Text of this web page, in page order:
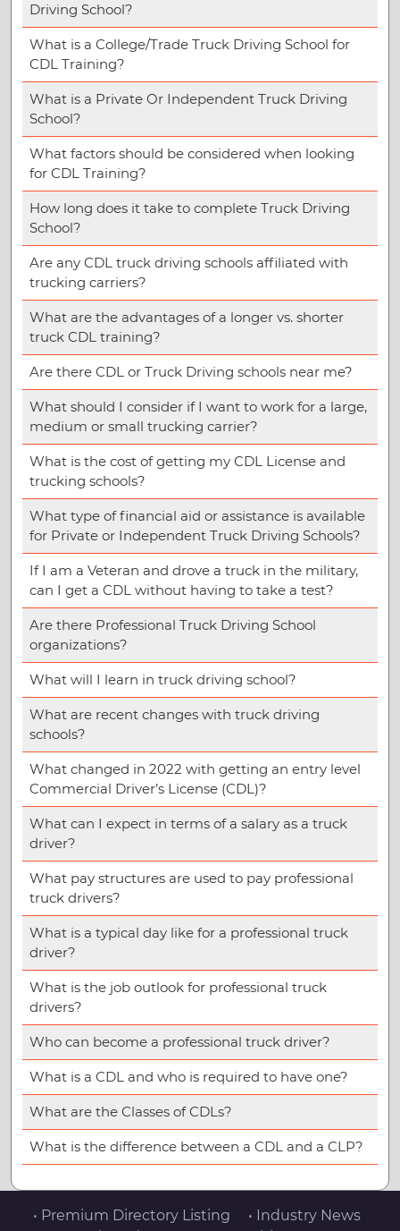
Driving School?
What is a College/Trade Truck Driving School for
CDL Training?
What is a Private Or Independent Truck Driving
School?
What factors should be considered when looking
for CDL Training?
How long does it take to complete Truck Driving
School?
Are any CDL truck driving schools affiliated with
trucking carriers?
What are the advantages of a longer vs. shorter
truck CDL training?
Are there CDL or Truck Driving schools near me?
What should I consider if I want to work for a large,
medium or small trucking carrier?
What is the cost of getting my CDL License and
trucking schools?
What type of financial aid or assistance is available
for Private or Independent Truck Driving Schools?
If I am a Veteran and drove a truck in the military,
can I get a CDL without having to take a test?
Are there Professional Truck Driving School
organizations?
What will I learn in truck driving school?
What are recent changes with truck driving
schools?
What changed in 2022 with getting an entry level
Commercial Driver’s License (CDL)?
What can I expect in terms of a salary as a truck
driver?
What pay structures are used to pay professional
truck drivers?
What is a typical day like for a professional truck
driver?
What is the job outlook for professional truck
drivers?
Who can become a professional truck driver?
What is a CDL and who is required to have one?
What are the Classes of CDLs?
What is the difference between a CDL and a CLP?
• Premium Directory Listing
• Industry News